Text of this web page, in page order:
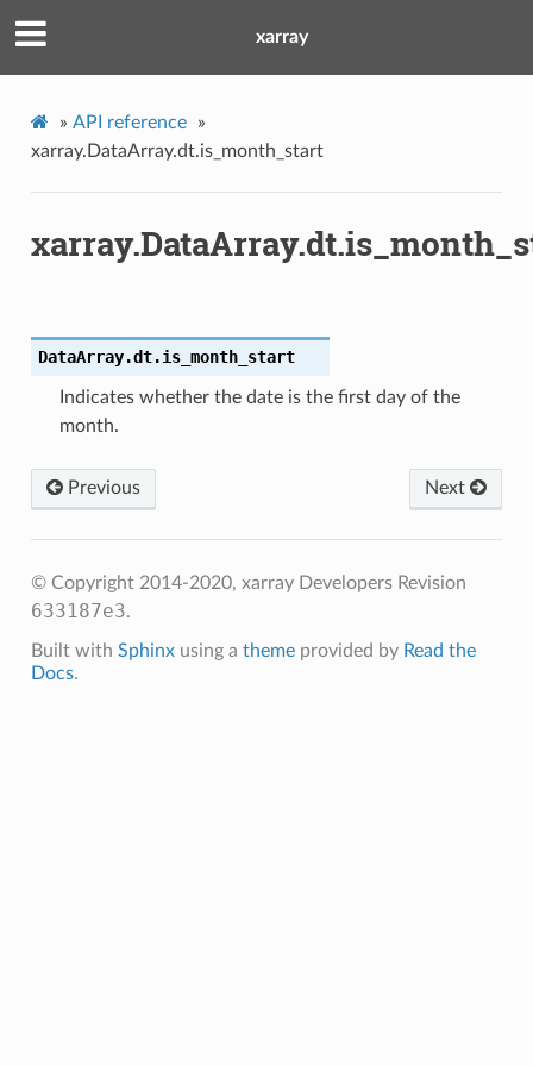
xarray
» API reference
»
xarray.DataArray.dt.is_month_start
DataArray.dt.is_month_start
Indicates whether the date is the first day of the
month.
Next
Previous
© Copyright 2014-2020, xarray Developers Revision
633187e3.
Built with Sphinxusing a themeprovided by Read the
Docs.